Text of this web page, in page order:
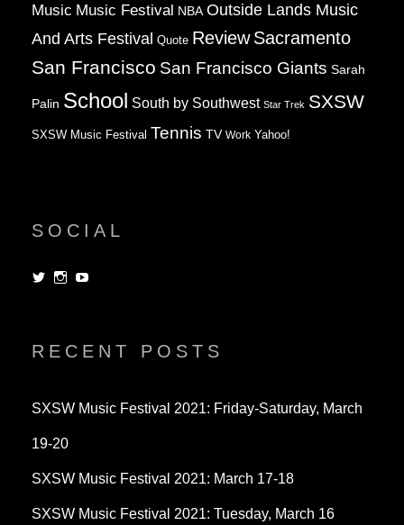
Music Music Festival NBA Outside Lands Music
And Arts Festival Quote Review Sacramento
San Francisco San Francisco Giants Sarah
Palin School South by Southwest Star Trek SXSW
SXSW Music Festival Tennis TV Work Yahoo!
SOCIAL
View View
RECENT POSTS
SXSW Music Festival 2021: Friday-Saturday, March
19-20
SXSW Music Festival 2021: March 17-18
SXSW Music Festival 2021: Tuesday, March 16